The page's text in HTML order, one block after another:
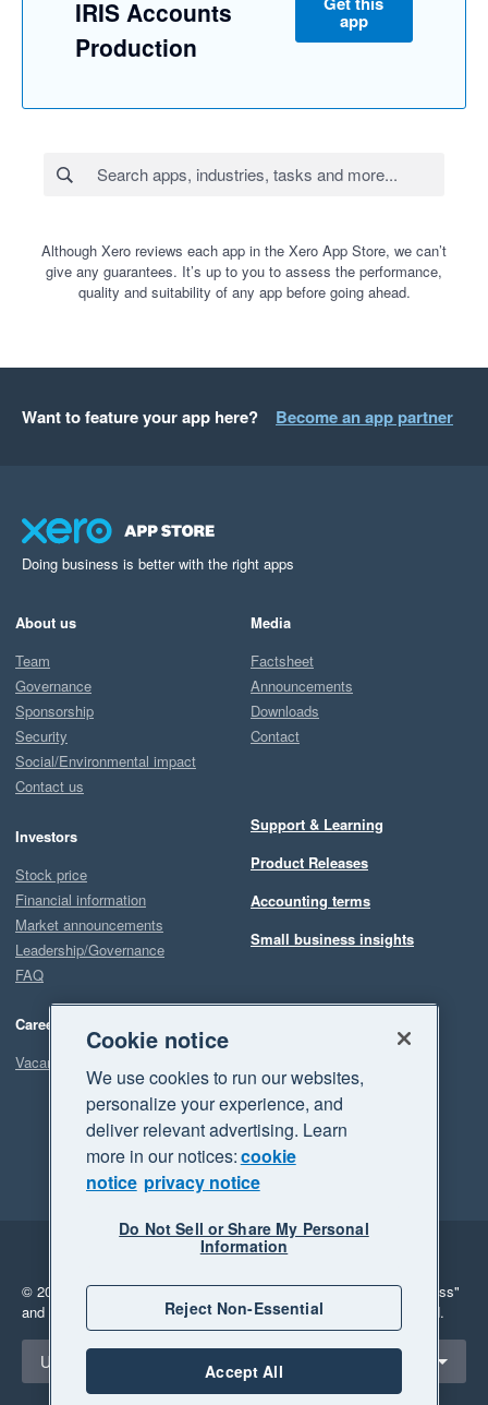
IRIS Accounts
Production
app
Although Xero reviews each app in the Xero App Store, we can’t
give any guarantees. It’s up to you to assess the performance,
quality and suitability of any app before going ahead.
Want to feature your app here? Become an app partner
Doing business is better with the right apps
About us
Team
Governance
Sponsorship
Security
Social/Environmental impact
Contact us
Investors
Stock price
Financial information
Market announcements
Leadership/Governance
FAQ
Careers
Vacancies
Media
Factsheet
Announcements
Downloads
Contact
Support & Learning
Product Releases
Accounting terms
Small business insights
Legal
Privacy
© 2026 Xero Limited. All rights reserved. "Xero", "Beautiful business"
and "Your business Supercharged" are trademarks of Xero Limited.
Select a region
United Kingdom
Cookie notice
We use cookies to run our websites,
personalize your experience, and
deliver relevant advertising. Learn
more in our notices:cookie
notice privacy notice
Do Not Sell or Share My Personal
Information
Reject Non-Essential
Accept All